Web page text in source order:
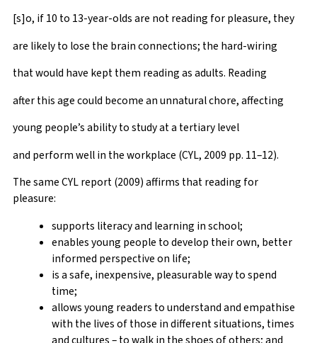
[s]o, if 10 to 13-year-olds are not reading for pleasure, they
are likely to lose the brain connections; the hard-wiring
that would have kept them reading as adults. Reading
after this age could become an unnatural chore, affecting
young people’s ability to study at a tertiary level
and perform well in the workplace (CYL, 2009 pp. 11–12).
The same CYL report (2009) affirms that reading for
pleasure:
supports literacy and learning in school;
enables young people to develop their own, better
informed perspective on life;
is a safe, inexpensive, pleasurable way to spend
time;
allows young readers to understand and empathise
with the lives of those in different situations, times